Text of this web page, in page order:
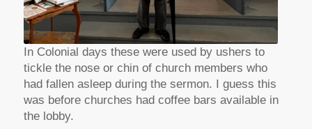
In Colonial days these were used by ushers to
tickle the nose or chin of church members who
had fallen asleep during the sermon. I guess this
was before churches had coffee bars available in
the lobby.